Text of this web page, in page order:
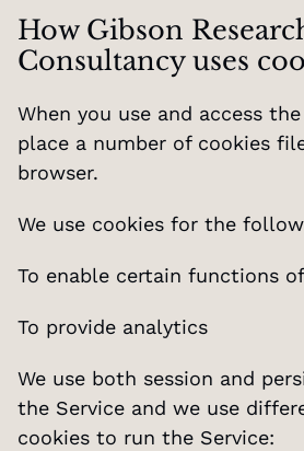
How Gibson
Consultancy uses
When you use and access
place a number of cookies
browser.
We use cookies for the
To enable certain functions
To provide analytics
We use both session and
the Service and we use
cookies to run the Service: